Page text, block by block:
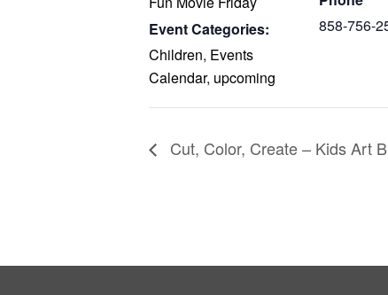
Event Categories:
Children, Events
Calendar, upcoming
858-756-
Cut, Color, Create – Kids Art